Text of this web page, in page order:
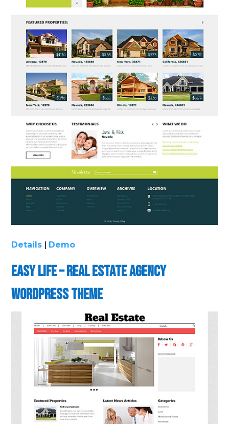
Details | Demo
Easy Life – Real Estate Agency
WordPress Theme